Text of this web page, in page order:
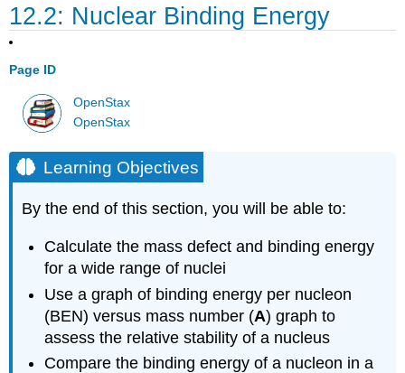
12.2: Nuclear Binding Energy
Page ID
OpenStax
OpenStax
Learning Objectives
By the end of this section, you will be able to:
Calculate the mass defect and binding energy
for a wide range of nuclei
Use a graph of binding energy per nucleon
(BEN) versus mass number (A) graph to
assess the relative stability of a nucleus
Compare the binding energy of a nucleon in a